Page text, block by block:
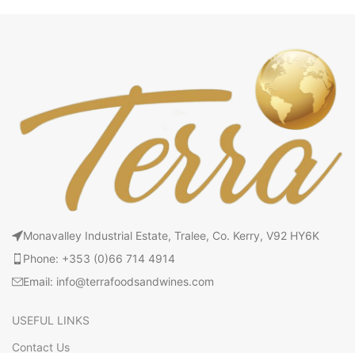
Monavalley Industrial Estate, Tralee, Co. Kerry, V92 HY6K
Phone: +353 (0)66 714 4914
Email: info@terrafoodsandwines.com
USEFUL LINKS
Contact Us